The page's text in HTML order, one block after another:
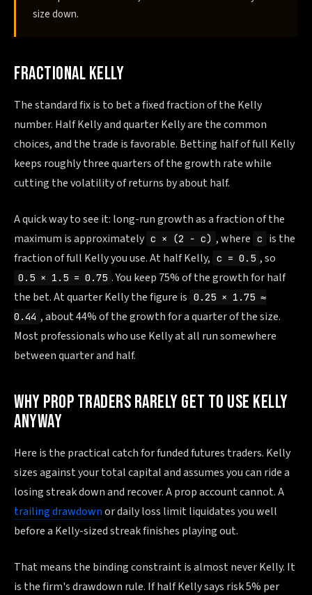
size down.
FRACTIONAL KELLY
The standard fix is to bet a fixed fraction of the Kelly
number. Half Kelly and quarter Kelly are the common
choices, and the trade is favorable. Betting half of full Kelly
keeps roughly three quarters of the growth rate while
cutting the volatility of returns by about half.
A quick way to see it: long-run growth as a fraction of the
maximum is approximately c × (2 − c) , where c
is the
fraction of full Kelly you use. At half Kelly, c = 0.5 , so
0.5 × 1.5 = 0.75 . You keep 75% of the growth for half
the bet. At quarter Kelly the figure is 0.25 × 1.75 ≈
0.44 , about 44% of the growth for a quarter of the size.
Most professionals who use Kelly at all run somewhere
between quarter and half.
WHY PROP TRADERS RARELY GET TO USE KELLY
ANYWAY
Here is the practical catch for funded futures traders. Kelly
sizes against your total capital and assumes you can ride a
losing streak down and recover. A prop account cannot. A
trailing drawdownor daily loss limit liquidates you well
before a Kelly-sized streak finishes playing out.
That means the binding constraint is almost never Kelly. It
is the firm's drawdown rule. If half Kelly says risk 5% per